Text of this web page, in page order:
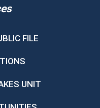
FILE
UNIT